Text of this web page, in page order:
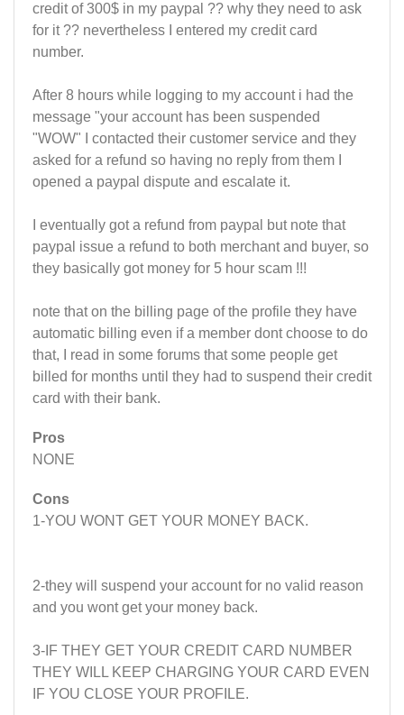
credit of 300$ in my paypal ?? why they need to ask
for it ?? nevertheless I entered my credit card
number.
After 8 hours while logging to my account i had the
message "your account has been suspended
"WOW" I contacted their customer service and they
asked for a refund so having no reply from them I
opened a paypal dispute and escalate it.
I eventually got a refund from paypal but note that
paypal issue a refund to both merchant and buyer, so
they basically got money for 5 hour scam !!!
note that on the billing page of the profile they have
automatic billing even if a member dont choose to do
that, I read in some forums that some people get
billed for months until they had to suspend their credit
card with their bank.
Pros
NONE
Cons
1-YOU WONT GET YOUR MONEY BACK.
2-they will suspend your account for no valid reason
and you wont get your money back.
3-IF THEY GET YOUR CREDIT CARD NUMBER
THEY WILL KEEP CHARGING YOUR CARD EVEN
IF YOU CLOSE YOUR PROFILE.